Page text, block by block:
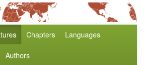
Chapters Languages
Authors